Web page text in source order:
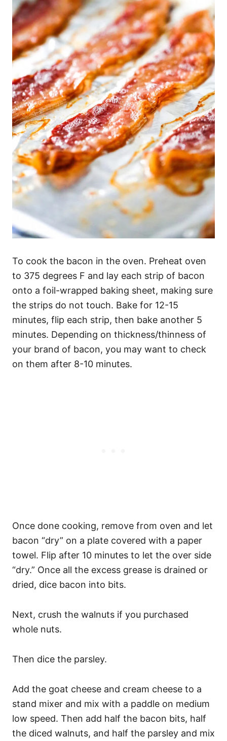
To cook the bacon in the oven. Preheat oven
to 375 degrees F and lay each strip of bacon
onto a foil-wrapped baking sheet, making sure
the strips do not touch. Bake for 12-15
minutes, flip each strip, then bake another 5
minutes. Depending on thickness/thinness of
your brand of bacon, you may want to check
on them after 8-10 minutes.
Once done cooking, remove from oven and let
bacon “dry” on a plate covered with a paper
towel. Flip after 10 minutes to let the over side
“dry.” Once all the excess grease is drained or
dried, dice bacon into bits.
Next, crush the walnuts if you purchased
whole nuts.
Then dice the parsley.
Add the goat cheese and cream cheese to a
stand mixer and mix with a paddle on medium
low speed. Then add half the bacon bits, half
the diced walnuts, and half the parsley and mix